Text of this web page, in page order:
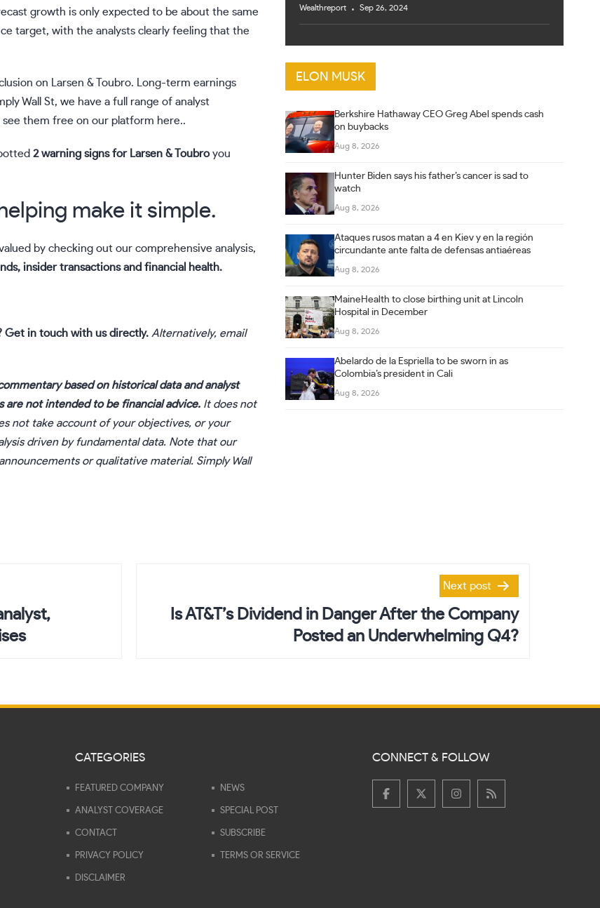
growth is only expected to be about the same
target, with the analysts clearly feeling that the
on Larsen & Toubro. Long-term earnings
Wall St, we have a full range of analyst
see them free on our platform here..
2 warning signs for Larsen & Toubroyou
make it simple.
by checking out our comprehensive analysis,
insider transactions and financial health.
Get in touch with us directly. Alternatively, email
based on historical data and analyst
are not intended to be financial advice. It does not
not take account of your objectives, or your
driven by fundamental data. Note that our
or qualitative material. Simply Wall
Wealthreport Sep 26, 2024
ELON MUSK
Berkshire Hathaway CEO Greg Abel spends cash
on buybacks
Aug 8, 2026
Hunter Biden says his father’s cancer is sad to
watch
Aug 8, 2026
Ataques rusos matan a 4 en Kiev y en la región
circundante ante falta de defensas antiaéreas
Aug 8, 2026
MaineHealth to close birthing unit at Lincoln
Hospital in December
Aug 8, 2026
Abelardo de la Espriella to be sworn in as
Colombia’s president in Cali
Aug 8, 2026
Next post
Is AT&T’s Dividend in Danger After the Company
Posted an Underwhelming Q4?
CATEGORIES
FEATURED COMPANY NEWS
ANALYST COVERAGE SPECIAL POST
CONTACT SUBSCRIBE
PRIVACY POLICY TERMS OR SERVICE
DISCLAIMER
CONNECT & FOLLOW